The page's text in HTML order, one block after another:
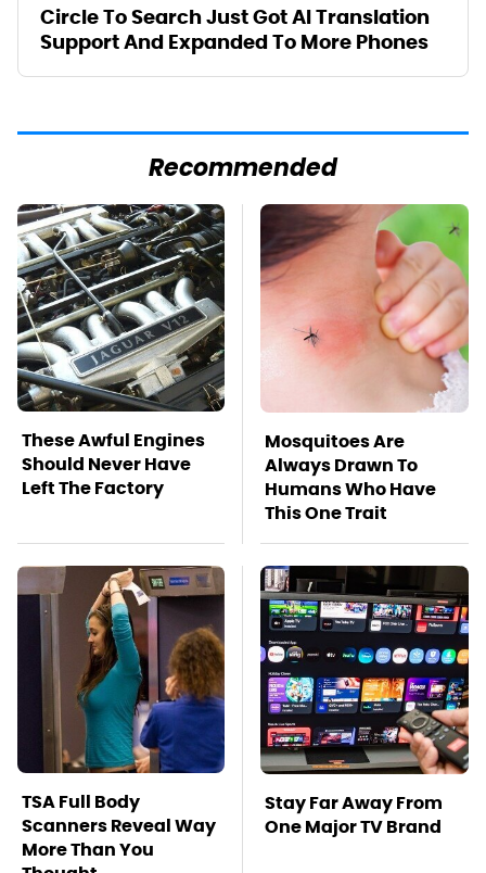
Circle To Search Just Got AI Translation
Support And Expanded To More Phones
Recommended
These Awful Engines
Should Never Have
Left The Factory
Mosquitoes Are
Always Drawn To
Humans Who Have
This One Trait
TSA Full Body
Scanners Reveal Way
More Than You
Stay Far Away From
One Major TV Brand